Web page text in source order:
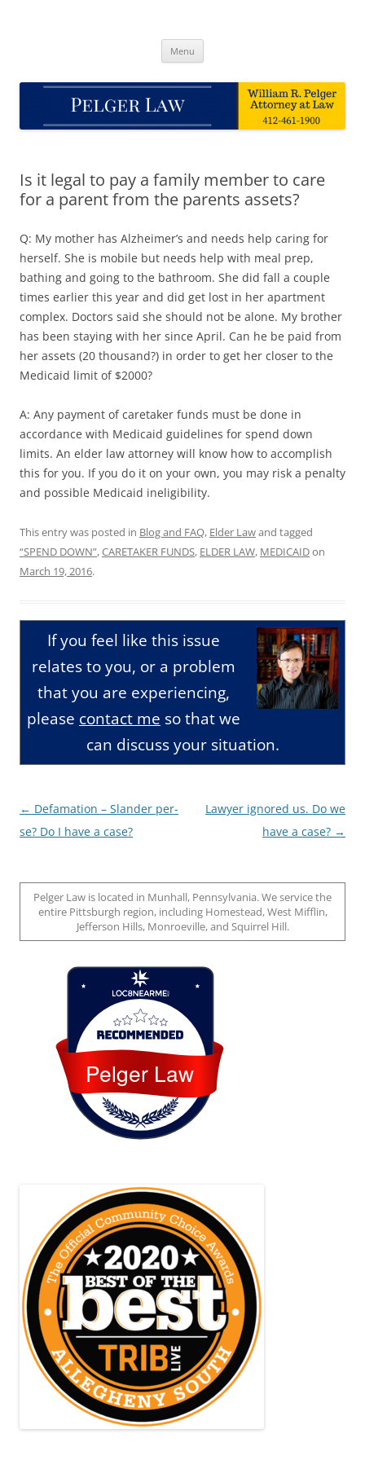
Menu
Is it legal to pay a family member to care
for a parent from the parents assets?
Q: My mother has Alzheimer’s and needs help caring for
herself. She is mobile but needs help with meal prep,
bathing and going to the bathroom. She did fall a couple
times earlier this year and did get lost in her apartment
complex. Doctors said she should not be alone. My brother
has been staying with her since April. Can he be paid from
her assets (20 thousand?) in order to get her closer to the
Medicaid limit of $2000?
A: Any payment of caretaker funds must be done in
accordance with Medicaid guidelines for spend down
limits. An elder law attorney will know how to accomplish
this for you. If you do it on your own, you may risk a penalty
and possible Medicaid ineligibility.
This entry was posted in Blog and FAQ, Elder Lawand tagged
“SPEND DOWN”,CARETAKER FUNDS, ELDER LAW, MEDICAIDon
March 19, 2016.
If you feel like this issue
relates to you, or a problem
that you are experiencing,
please contact me so that we
can discuss your situation.
Post
navigation
← Defamation – Slander per-
se? Do I have a case?
Lawyer ignored us. Do we
have a case? →
Pelger Law is located in Munhall, Pennsylvania. We service the
entire Pittsburgh region, including Homestead, West Mifflin,
Jefferson Hills, Monroeville, and Squirrel Hill.
Pelger Law
Loc8 Near Me